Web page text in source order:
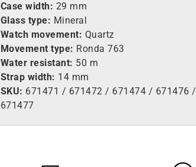
Case width: 29 mm
Glass type: Mineral
Watch movement: Quartz
Movement type: Ronda 763
Water resistant: 50 m
Strap width: 14 mm
SKU: 671471 / 671472 / 671474 / 671476 /
671477